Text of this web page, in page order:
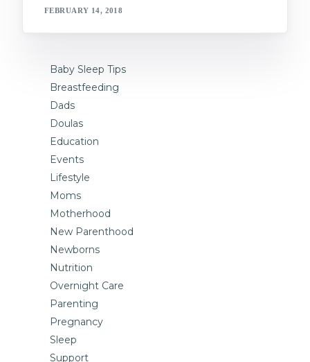
FEBRUARY 14, 2018
Baby Sleep Tips
Breastfeeding
Dads
Doulas
Education
Events
Lifestyle
Moms
Motherhood
New Parenthood
Newborns
Nutrition
Overnight Care
Parenting
Pregnancy
Sleep
Support